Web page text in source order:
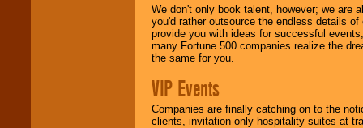
We don't only book talent, however; we are
you'd rather outsource the endless details
provide you with ideas for successful
many Fortune 500 companies realize the
the same for you.
VIP Events
Companies are finally catching on to the
clients, invitation-only hospitality suites at